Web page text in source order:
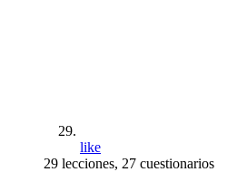
like
29 lecciones, 27 cuestionarios